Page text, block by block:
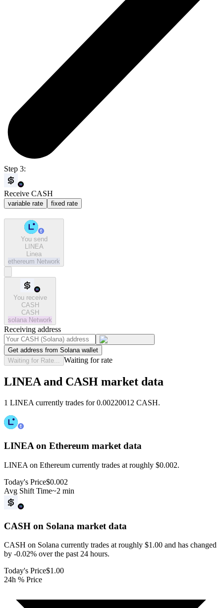
Step 3:
Receive CASH
variable rate fixed rate
You send
LINEA
Linea
ethereum Network
You receive
CASH
CASH
solana Network
Receiving address
Get address from Solana wallet
Waiting for Rate...
Waiting for rate
LINEA and CASH market data
1 LINEA currently trades for 0.00220012 CASH.
LINEA on Ethereum market data
LINEA on Ethereum currently trades at roughly $0.002.
Today's Price$0.002
Avg Shift Time~2 min
CASH on Solana market data
CASH on Solana currently trades at roughly $1.00 and has changed
by -0.02% over the past 24 hours.
Today's Price$1.00
24h % Price